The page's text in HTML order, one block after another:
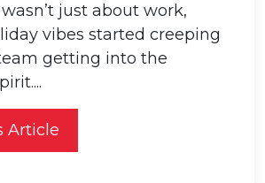
just about work,
vibes started creeping
getting into the
Article